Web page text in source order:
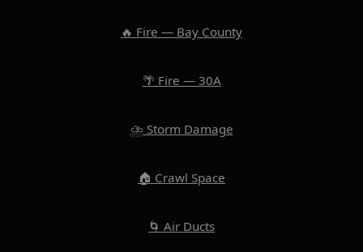
🔥 Fire — Bay County
🌴 Fire — 30A
⛈️ Storm Damage
🏠 Crawl Space
🌀 Air Ducts